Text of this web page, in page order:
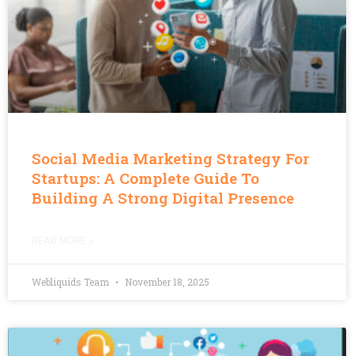
Social Media Marketing Strategy For
Startups: A Complete Guide To
Building A Strong Digital Presence
Webliquids Team November 18, 2025